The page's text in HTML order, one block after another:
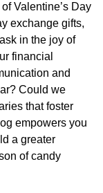
Valentine’s Day
exchange gifts,
in the joy of
financial
and
Could we
that foster
empowers you
a greater
of candy